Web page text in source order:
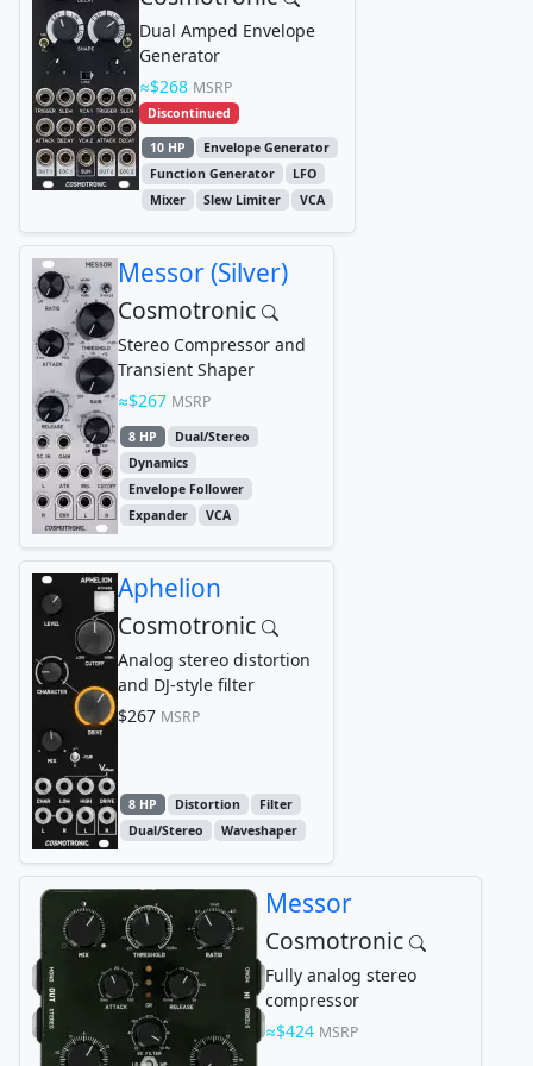
Dual Amped Envelope
Generator
$268 MSRP
Discontinued
10 HP
Envelope Generator
Function Generator
LFO
Mixer
Slew Limiter VCA
Messor (Silver)
Cosmotronic
Stereo Compressor and
Transient Shaper
$267 MSRP
8 HP
Dual/Stereo
Dynamics
Envelope Follower
Expander
VCA
Aphelion
Cosmotronic
Analog stereo distortion
and DJ-style filter
$267 MSRP
8 HP Distortion
Filter
Dual/Stereo
Waveshaper
Messor
Cosmotronic
Fully analog stereo
compressor
$424 MSRP